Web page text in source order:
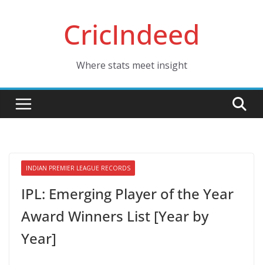
CricIndeed
Where stats meet insight
INDIAN PREMIER LEAGUE RECORDS
IPL: Emerging Player of the Year
Award Winners List [Year by
Year]